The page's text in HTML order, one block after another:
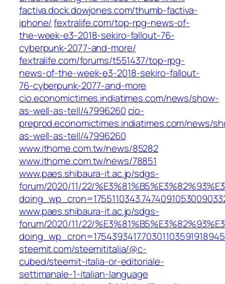
factiva.dock.dowjones.com/thumb-factiva-
iphone/ fextralife.com/top-rpg-news-of-
the-week-e3-2018-sekiro-fallout-76-
cyberpunk-2077-and-more/
fextralife.com/forums/t551437/top-rpg-
news-of-the-week-e3-2018-sekiro-fallout-
76-cyberpunk-2077-and-more
cio.economictimes.indiatimes.com/news/show-
as-well-as-tell/47996260cio-
preprod.economictimes.indiatimes.com/news/
as-well-as-tell/47996260
www.ithome.com.tw/news/85282
www.ithome.com.tw/news/78851
www.paes.shibaura-it.ac.jp/sdgs-
forum/2020/11/22/
www.paes.shibaura-it.ac.jp/sdgs-
forum/2020/11/22/
steemit.com/steemititalia/@c-
cubed/steemit-italia-or-editoriale-
settimanale-1-italian-language